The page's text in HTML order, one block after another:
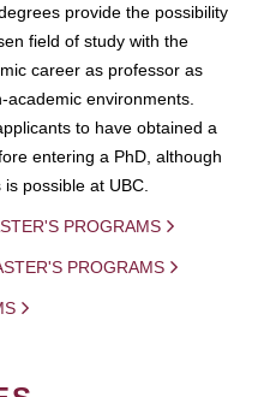
provide the possibility
field of study with the
career as professor as
environments.
to have obtained a
entering a PhD, although
possible at UBC.
PROGRAMS
PROGRAMS